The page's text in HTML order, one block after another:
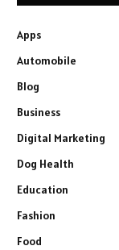
Apps
Automobile
Blog
Business
Digital Marketing
Dog Health
Education
Fashion
Food